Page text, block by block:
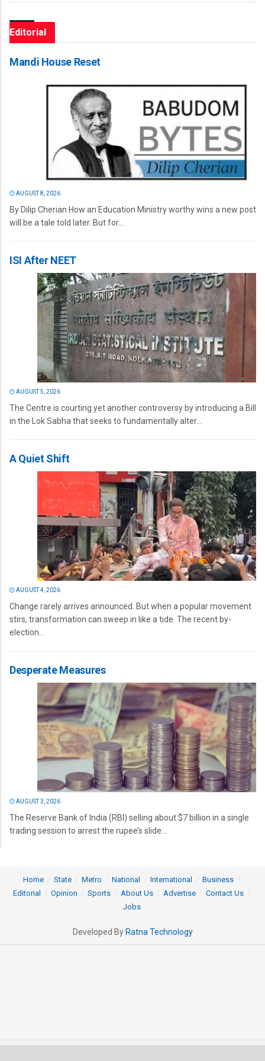
Editorial
Mandi House Reset
AUGUST 8, 2026
By Dilip Cherian How an Education Ministry worthy wins a new post
will be a tale told later. But for...
ISI After NEET
AUGUST 5, 2026
The Centre is courting yet another controversy by introducing a Bill
in the Lok Sabha that seeks to fundamentally alter...
A Quiet Shift
AUGUST 4, 2026
Change rarely arrives announced. But when a popular movement
stirs, transformation can sweep in like a tide. The recent by-
election...
Desperate Measures
AUGUST 3, 2026
The Reserve Bank of India (RBI) selling about $7 billion in a single
trading session to arrest the rupee’s slide...
Home State Metro National International
Business
Editorial
Opinion Sports About Us Advertise
Contact Us
Jobs
Developed By Ratna Technology